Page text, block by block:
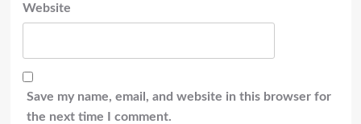
Website
Save my name, email, and website in this browser for
the next time I comment.